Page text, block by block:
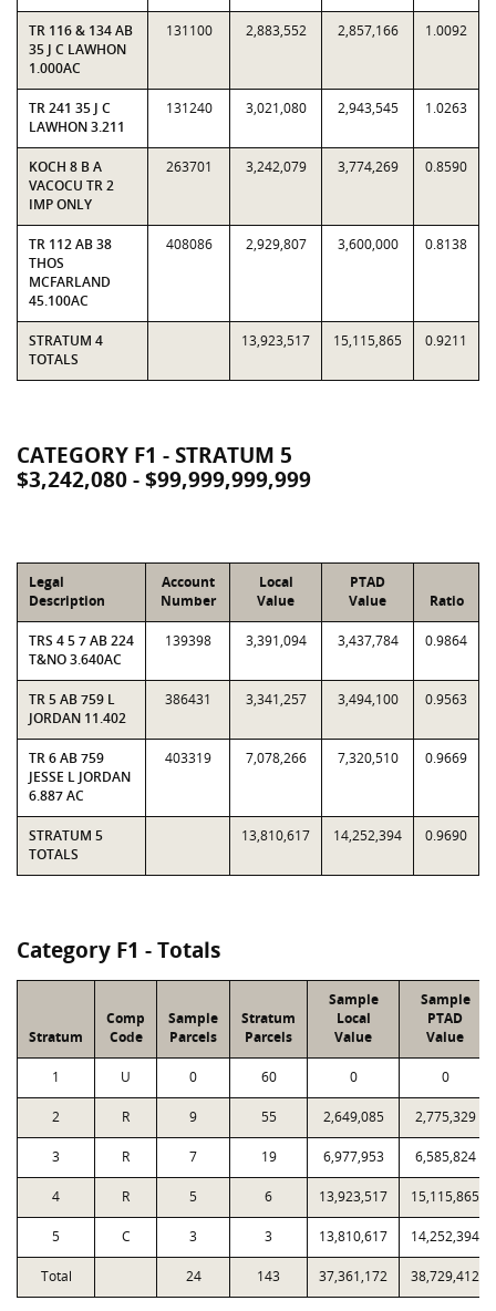
TR 116 & 134 AB
35 J C LAWHON
1.000AC
131100 2,883,552 2,857,166 1.0092
TR 241 35 J C
LAWHON 3.211
131240 3,021,080 2,943,545 1.0263
KOCH 8 B A
VACOCU TR 2
IMP ONLY
263701 3,242,079 3,774,269 0.8590
TR 112 AB 38
THOS
MCFARLAND
45.100AC
408086 2,929,807 3,600,000 0.8138
STRATUM 4
TOTALS
13,923,517 15,115,865 0.9211
CATEGORY F1 - STRATUM 5
$3,242,080 - $99,999,999,999
Legal
Description
Account
Number
Local
Value
PTAD
Value
Ratio
TRS 4 5 7 AB 224
T&NO 3.640AC
139398 3,391,094 3,437,784 0.9864
TR 5 AB 759 L
JORDAN 11.402
386431 3,341,257 3,494,100 0.9563
TR 6 AB 759
JESSE L JORDAN
6.887 AC
403319 7,078,266 7,320,510 0.9669
STRATUM 5
TOTALS
13,810,617 14,252,394 0.9690
Category F1 - Totals
Stratum
Comp
Code
Sample
Parcels
Stratum
Parcels
Sample
Local
Value
Sample
PTAD
Value
1 U 0 60 0 0
2 R 9 55 2,649,085 2,775,329
3 R 7 19 6,977,953 6,585,824
4 R 5 6 13,923,517 15,115,865
5 C 3 3 13,810,617 14,252,394
Total 24 143 37,361,172 38,729,412